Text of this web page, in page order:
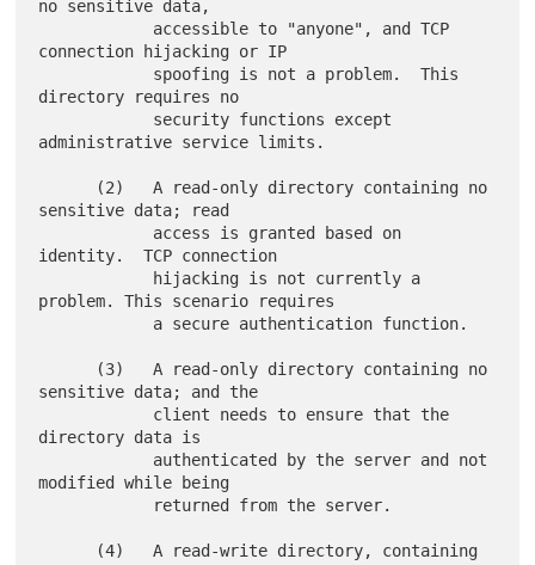
no sensitive data,
connection hijacking or IP
directory requires no
administrative service limits.
sensitive data; read
identity.  TCP connection
problem. This scenario requires
sensitive data; and the
directory data is
modified while being